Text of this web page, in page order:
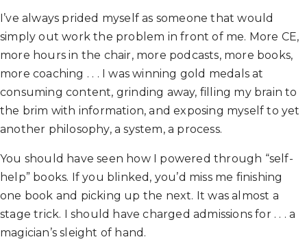
I’ve always prided myself as someone that would
simply out work the problem in front of me. More CE,
more hours in the chair, more podcasts, more books,
more coaching . . . I was winning gold medals at
consuming content, grinding away, filling my brain to
the brim with information, and exposing myself to yet
another philosophy, a system, a process.
You should have seen how I powered through “self-
help” books. If you blinked, you’d miss me finishing
one book and picking up the next. It was almost a
stage trick. I should have charged admissions for . . . a
magician’s sleight of hand.